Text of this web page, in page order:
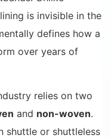
is invisible in the
defines how a
over years of
relies on two
and non-woven.
shuttle or shuttleless